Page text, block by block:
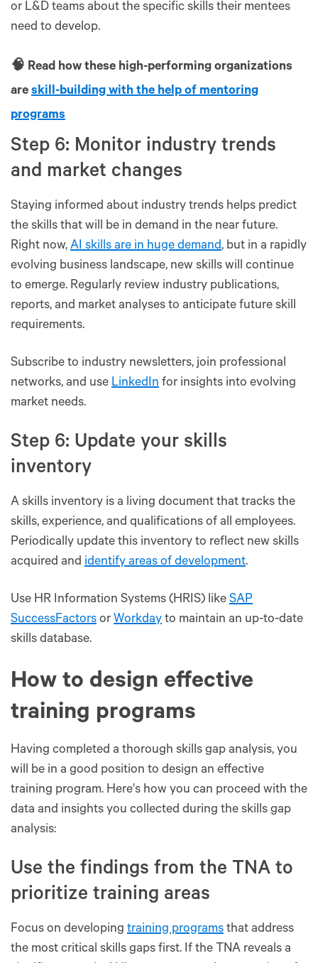
or L&D teams about the specific skills their mentees
need to develop.
🧠 Read how these high-performing organizations
are skill-building with the help of mentoring
programs
Step 6: Monitor industry trends
and market changes
Staying informed about industry trends helps predict
the skills that will be in demand in the near future.
Right now, AI skills are in huge demand, but in a rapidly
evolving business landscape, new skills will continue
to emerge. Regularly review industry publications,
reports, and market analyses to anticipate future skill
requirements.
Subscribe to industry newsletters, join professional
networks, and use LinkedIn for insights into evolving
market needs.
Step 6: Update your skills
inventory
A skills inventory is a living document that tracks the
skills, experience, and qualifications of all employees.
Periodically update this inventory to reflect new skills
acquired and identify areas of development.
Use HR Information Systems (HRIS) like SAP
SuccessFactors or Workday to maintain an up-to-date
skills database.
How to design effective
training programs
Having completed a thorough skills gap analysis, you
will be in a good position to design an effective
training program. Here's how you can proceed with the
data and insights you collected during the skills gap
analysis:
Use the findings from the TNA to
prioritize training areas
Focus on developing training programs that address
the most critical skills gaps first. If the TNA reveals a